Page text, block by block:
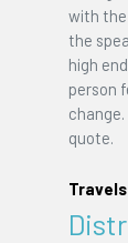
with the
the
high
person
quote.